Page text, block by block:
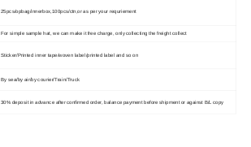
25pcs/opbag/innerbox,100pcs/ctn,or as per your requriement
For simple sample hat, we can make it free charge, only collecting the freight collect
Sticker/Printed inner tape/woven label/printed label and so on
By sea/by air/by courier/Train/Truck
30% deposit in advance after confirmed order, balance payment before shipment or against B/L copy